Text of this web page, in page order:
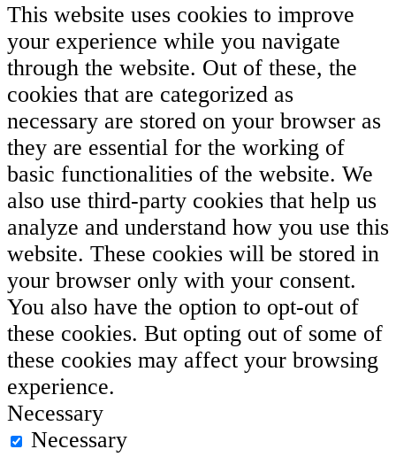
This website uses cookies to improve
your experience while you navigate
through the website. Out of these, the
cookies that are categorized as
necessary are stored on your browser as
they are essential for the working of
basic functionalities of the website. We
also use third-party cookies that help us
analyze and understand how you use this
website. These cookies will be stored in
your browser only with your consent.
You also have the option to opt-out of
these cookies. But opting out of some of
these cookies may affect your browsing
experience.
Necessary
Necessary